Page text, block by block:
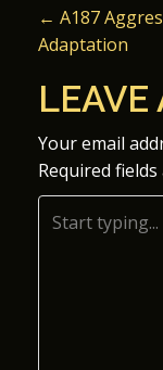
P
O
S
T
N
← A187
Adaptation
LEAVE
Your email
Required